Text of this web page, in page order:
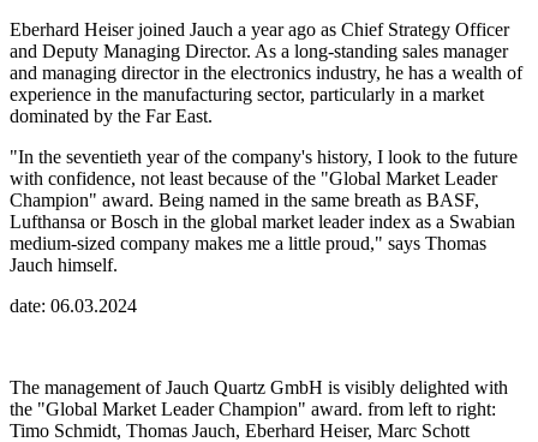
Eberhard Heiser joined Jauch a year ago as Chief Strategy Officer
and Deputy Managing Director. As a long-standing sales manager
and managing director in the electronics industry, he has a wealth of
experience in the manufacturing sector, particularly in a market
dominated by the Far East.
"In the seventieth year of the company's history, I look to the future
with confidence, not least because of the "Global Market Leader
Champion" award. Being named in the same breath as BASF,
Lufthansa or Bosch in the global market leader index as a Swabian
medium-sized company makes me a little proud," says Thomas
Jauch himself.
date: 06.03.2024
The management of Jauch Quartz GmbH is visibly delighted with
the "Global Market Leader Champion" award. from left to right:
Timo Schmidt, Thomas Jauch, Eberhard Heiser, Marc Schott